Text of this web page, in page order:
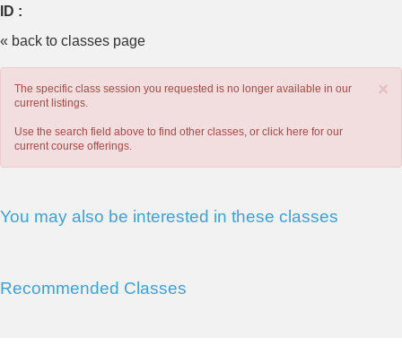
ID :
« back to classes page
×
The specific class session you requested is no longer available in our
current listings.
Use the search field above to find other classes, or click here for our
current course offerings.
You may also be interested in these classes
Recommended Classes